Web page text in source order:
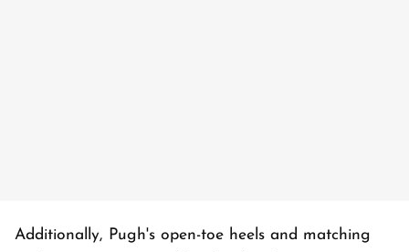
Additionally, Pugh's open-toe heels and matching